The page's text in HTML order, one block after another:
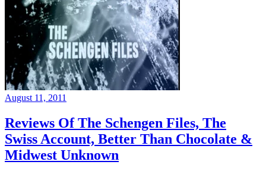
August 11, 2011
Reviews Of The Schengen Files, The
Swiss Account, Better Than Chocolate &
Midwest Unknown